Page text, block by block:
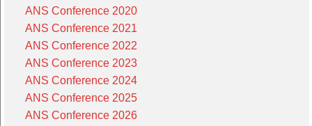
ANS Conference 2020
ANS Conference 2021
ANS Conference 2022
ANS Conference 2023
ANS Conference 2024
ANS Conference 2025
ANS Conference 2026